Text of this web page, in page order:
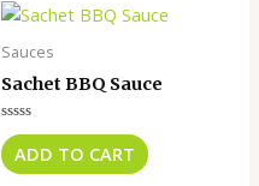
Sauces
Sachet BBQ Sauce
Rated
0
out
of
ADD TO CART